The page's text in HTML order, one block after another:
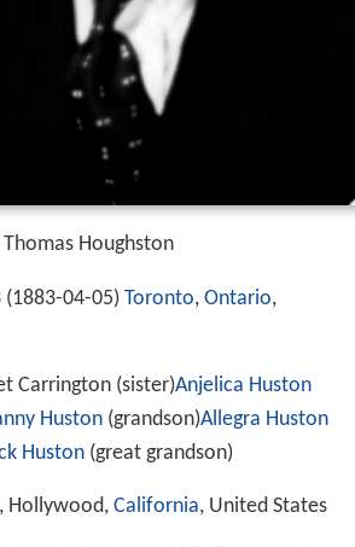
Houghston
(1883-04-05) Toronto, Ontario,
Carrington (sister)Anjelica Huston
Huston (grandson)Allegra Huston
Huston (great grandson)
Hollywood, California, United States